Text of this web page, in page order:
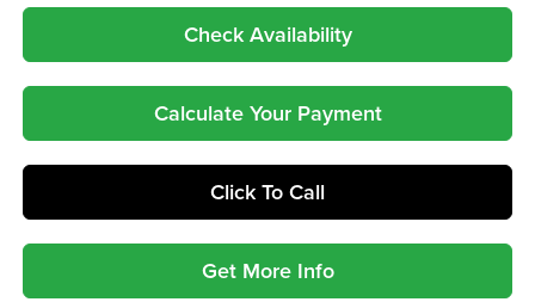
Check Availability
Calculate Your Payment
Click To Call
Get More Info